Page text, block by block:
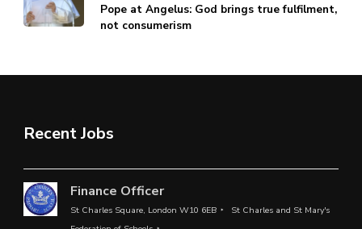
Pope at Angelus: God brings true fulfilment,
not consumerism
Recent Jobs
Finance Officer
St Charles Square, London W10 6EB
St Charles and St Mary's